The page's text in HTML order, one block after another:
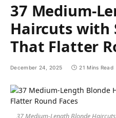
37 Medium-
Haircuts with
That Flatter
December 24, 2025 21 Mins Read